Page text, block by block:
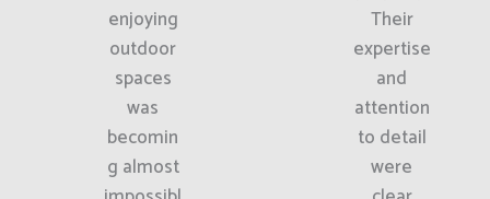
enjoying
outdoor
spaces
was
becomin
g almost
Their
expertise
and
attention
to detail
were